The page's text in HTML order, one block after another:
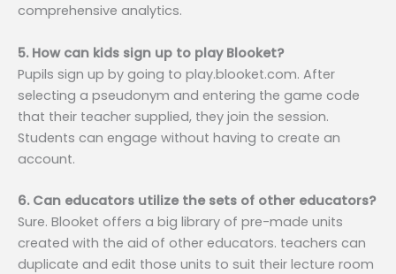
comprehensive analytics.
5. How can kids sign up to play Blooket?
Pupils sign up by going to play.blooket.com. After
selecting a pseudonym and entering the game code
that their teacher supplied, they join the session.
Students can engage without having to create an
account.
6. Can educators utilize the sets of other educators?
Sure. Blooket offers a big library of pre-made units
created with the aid of other educators. teachers can
duplicate and edit those units to suit their lecture room